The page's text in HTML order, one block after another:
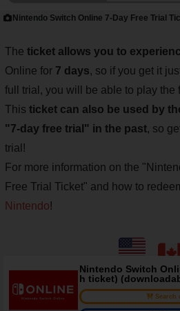
Nintendo Switch Online 7-Day Free Trial
The ticket allows you to
Online for 7 days, so if you get it
full trial, you will be able to play the
This ticket can also be used by
"7-day free trial" in the past, so
trial!
For more information on the
Free Trial Ticket" and how to
Nintendo!
Nintendo Switch
h ticket)
Search